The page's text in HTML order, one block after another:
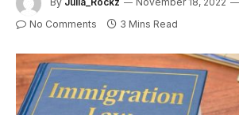
No Comments 3 Mins Read